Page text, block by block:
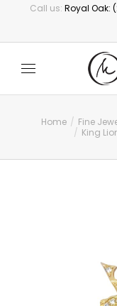
Call us: Royal Oak:
You are here:
Home Fine
King